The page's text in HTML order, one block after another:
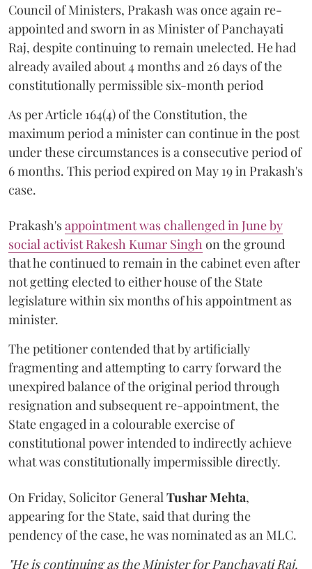
Council of Ministers, Prakash was once again re-
appointed and sworn in as Minister of Panchayati
Raj, despite continuing to remain unelected. He had
already availed about 4 months and 26 days of the
constitutionally permissible six-month period
As per Article 164(4) of the Constitution, the
maximum period a minister can continue in the post
under these circumstances is a consecutive period of
6 months. This period expired on May 19 in Prakash's
case.
Prakash'sappointment was challenged in June by
social activist Rakesh Kumar Singhon the ground
that he continued to remain in the cabinet even after
not getting elected to either house of the State
legislature within six months of his appointment as
minister.
The petitioner contended that by artificially
fragmenting and attempting to carry forward the
unexpired balance of the original period through
resignation and subsequent re-appointment, the
State engaged in a colourable exercise of
constitutional power intended to indirectly achieve
what was constitutionally impermissible directly.
On Friday, Solicitor GeneralTushar Mehta,
appearing for the State, said that during the
pendency of the case, he was nominated as an MLC.
"He is continuing as the Minister for Panchayati Raj.